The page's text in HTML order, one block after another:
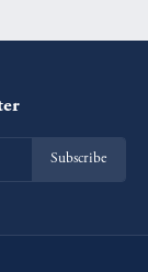
Subscribe